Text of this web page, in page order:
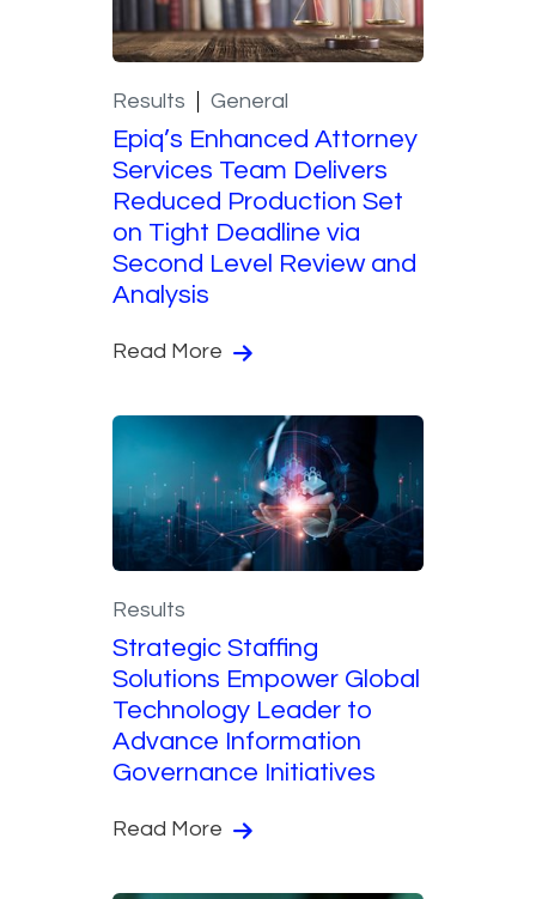
Results General
Epiq’s Enhanced Attorney
Services Team Delivers
Reduced Production Set
on Tight Deadline via
Second Level Review and
Analysis
Read More
Results
Strategic Staffing
Solutions Empower Global
Technology Leader to
Advance Information
Governance Initiatives
Read More